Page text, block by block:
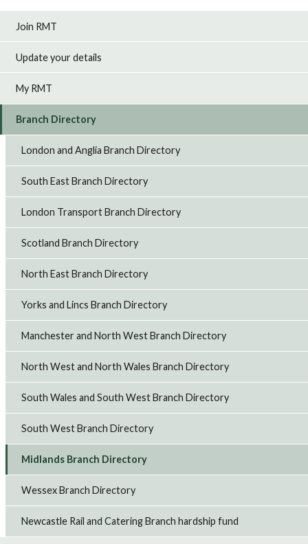
Join RMT
Update your details
My RMT
Branch Directory
London and Anglia Branch Directory
South East Branch Directory
London Transport Branch Directory
Scotland Branch Directory
North East Branch Directory
Yorks and Lincs Branch Directory
Manchester and North West Branch Directory
North West and North Wales Branch Directory
South Wales and South West Branch Directory
South West Branch Directory
Midlands Branch Directory
Wessex Branch Directory
Newcastle Rail and Catering Branch hardship fund